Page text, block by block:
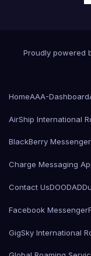
Proudly powered
HomeAAA-Dashboard
AirShip International
BlackBerry Messenger
Charge Messaging
Contact UsDOODAD
Facebook Messenger
GigSky International